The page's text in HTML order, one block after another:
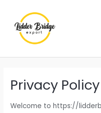
content
Privacy Policy
Welcome to https://